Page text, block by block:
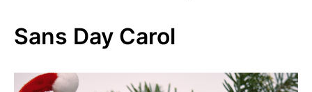
Sans Day Carol